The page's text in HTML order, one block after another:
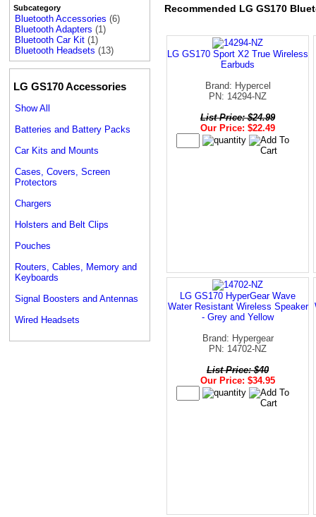
Subcategory
Bluetooth Accessories (6)
Bluetooth Adapters (1)
Bluetooth Car Kit (1)
Bluetooth Headsets (13)
LG GS170 Accessories
Show All
Batteries and Battery Packs
Car Kits and Mounts
Cases, Covers, Screen
Protectors
Chargers
Holsters and Belt Clips
Pouches
Routers, Cables, Memory and
Keyboards
Signal Boosters and Antennas
Wired Headsets
Recommended LG GS170
LG GS170 Sport X2 True Wireless
Earbuds
Brand: Hypercel
PN: 14294-NZ
List Price: $24.99
Our Price: $22.49
LG GS170 HyperGear Wave
Water Resistant Wireless Speaker
- Grey and Yellow
Brand: Hypergear
PN: 14702-NZ
List Price: $40
Our Price: $34.95